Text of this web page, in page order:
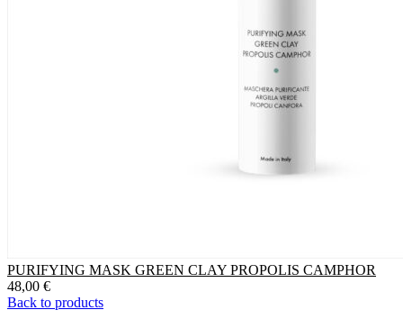
PURIFYING MASK GREEN CLAY PROPOLIS CAMPHOR
48,00 €
Back to products